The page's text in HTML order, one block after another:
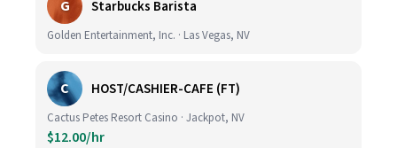
G Starbucks Barista
Golden Entertainment, Inc. · Las Vegas, NV
C HOST/CASHIER-CAFE (FT)
Cactus Petes Resort Casino · Jackpot, NV
$12.00/hr